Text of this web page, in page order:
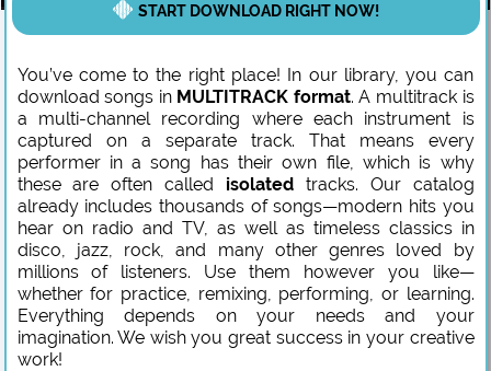
START DOWNLOAD RIGHT NOW!
You’ve come to the right place! In our library, you can
download songs in MULTITRACK format. A multitrack is
a multi-channel recording where each instrument is
captured on a separate track. That means every
performer in a song has their own file, which is why
these are often called isolatedtracks. Our catalog
already includes thousands of songs—modern hits you
hear on radio and TV, as well as timeless classics in
disco, jazz, rock, and many other genres loved by
millions of listeners. Use them however you like—
whether for practice, remixing, performing, or learning.
Everything depends on your needs and your
imagination. We wish you great success in your creative
work!